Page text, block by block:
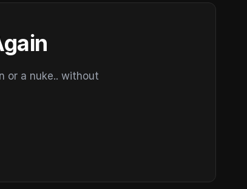
or a nuke.. without